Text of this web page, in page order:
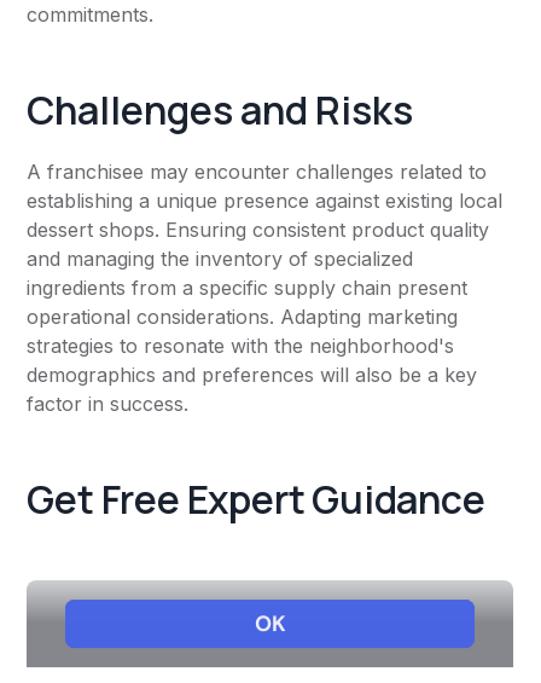
commitments.
Challenges and Risks
A franchisee may encounter challenges related to
establishing a unique presence against existing local
dessert shops. Ensuring consistent product quality
and managing the inventory of specialized
ingredients from a specific supply chain present
operational considerations. Adapting marketing
strategies to resonate with the neighborhood's
demographics and preferences will also be a key
factor in success.
Get Free Expert Guidance